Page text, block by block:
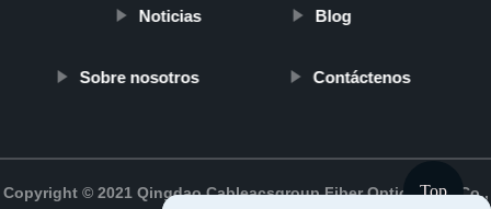
Noticias Blog
Sobre nosotros Contáctenos
Copyright © 2021 Qingdao Cableacsgroup Fiber Optic Cable Co.,
Top